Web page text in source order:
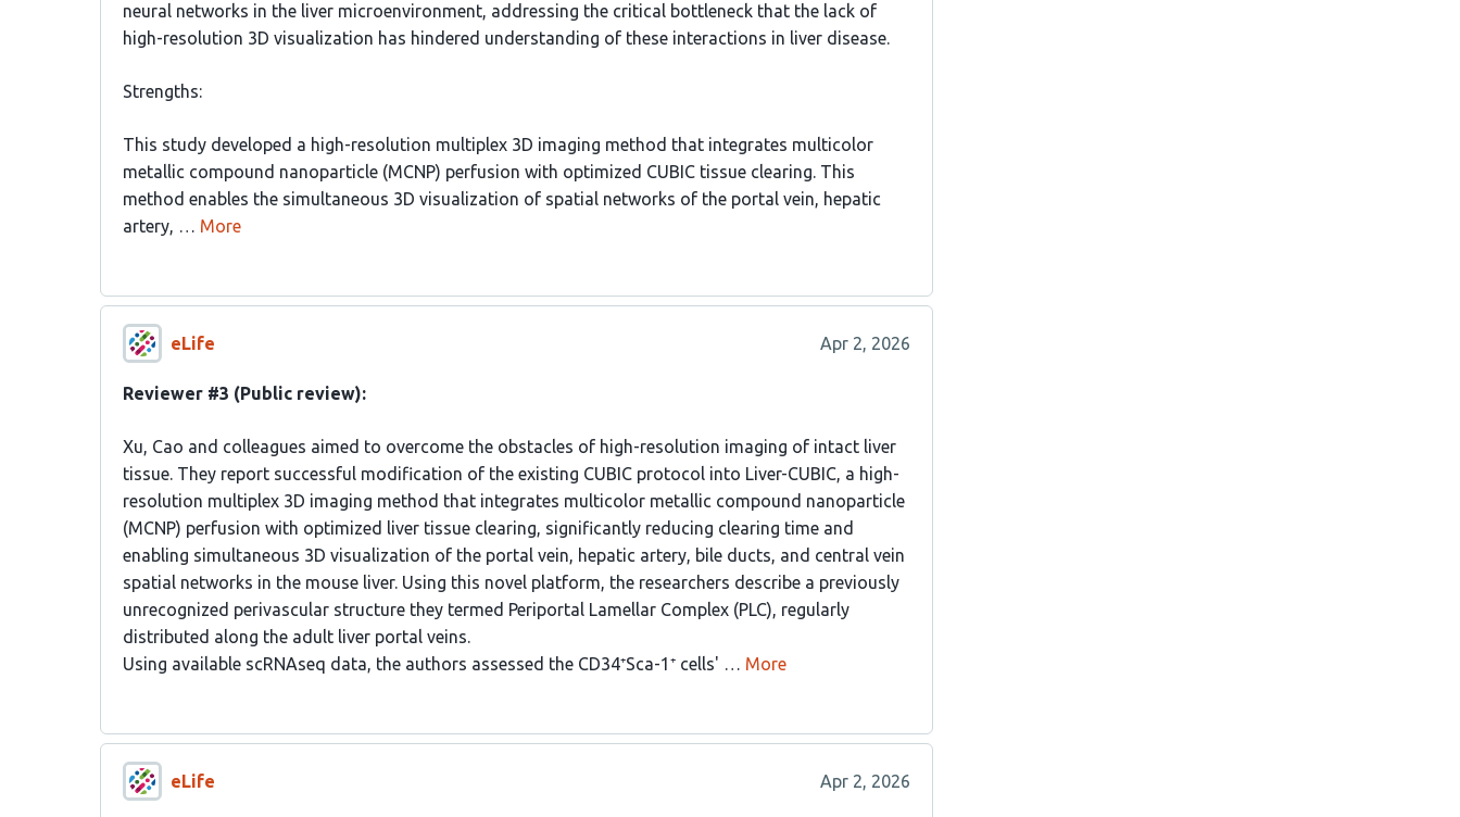
neural networks in the liver microenvironment, addressing the critical bottleneck that the lack of
high-resolution 3D visualization has hindered understanding of these interactions in liver disease.
Strengths:
This study developed a high-resolution multiplex 3D imaging method that integrates multicolor
metallic compound nanoparticle (MCNP) perfusion with optimized CUBIC tissue clearing. This
method enables the simultaneous 3D visualization of spatial networks of the portal vein, hepatic
artery, … More
eLife Apr 2, 2026
Reviewer #3 (Public review):
Xu, Cao and colleagues aimed to overcome the obstacles of high-resolution imaging of intact liver
tissue. They report successful modification of the existing CUBIC protocol into Liver-CUBIC, a high-
resolution multiplex 3D imaging method that integrates multicolor metallic compound nanoparticle
(MCNP) perfusion with optimized liver tissue clearing, significantly reducing clearing time and
enabling simultaneous 3D visualization of the portal vein, hepatic artery, bile ducts, and central vein
spatial networks in the mouse liver. Using this novel platform, the researchers describe a previously
unrecognized perivascular structure they termed Periportal Lamellar Complex (PLC), regularly
distributed along the adult liver portal veins.
Using available scRNAseq data, the authors assessed the CD34⁺Sca-1⁺ cells' … More
eLife Apr 2, 2026